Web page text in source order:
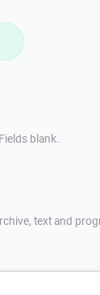
blank.
text and